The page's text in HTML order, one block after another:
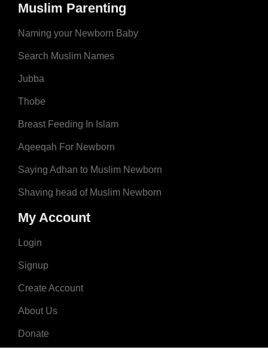
Muslim Parenting
Naming your Newborn Baby
Search Muslim Names
Jubba
Thobe
Breast Feeding In Islam
Aqeeqah For Newborn
Saying Adhan to Muslim Newborn
Shaving head of Muslim Newborn
My Account
Login
Signup
Create Account
About Us
Donate